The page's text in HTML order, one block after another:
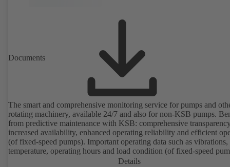
Documents
The smart and comprehensive monitoring service for pumps and
rotating machinery, available 24/7 and also for non-KSB pumps.
from predictive maintenance with KSB: comprehensive
increased availability, enhanced operating reliability and efficient
(of fixed-speed pumps). Important operating data such as vibrations,
temperature, operating hours and load condition (of fixed-speed
can be accessed via KSB Guard, anytime and from anywhere. In
Details